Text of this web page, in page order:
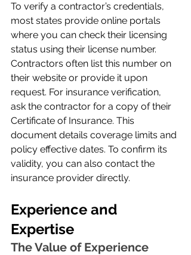
To verify a contractor’s credentials,
most states provide online portals
where you can check their licensing
status using their license number.
Contractors often list this number on
their website or provide it upon
request. For insurance verification,
ask the contractor for a copy of their
Certificate of Insurance. This
document details coverage limits and
policy effective dates. To confirm its
validity, you can also contact the
insurance provider directly.
Experience and
Expertise
The Value of Experience